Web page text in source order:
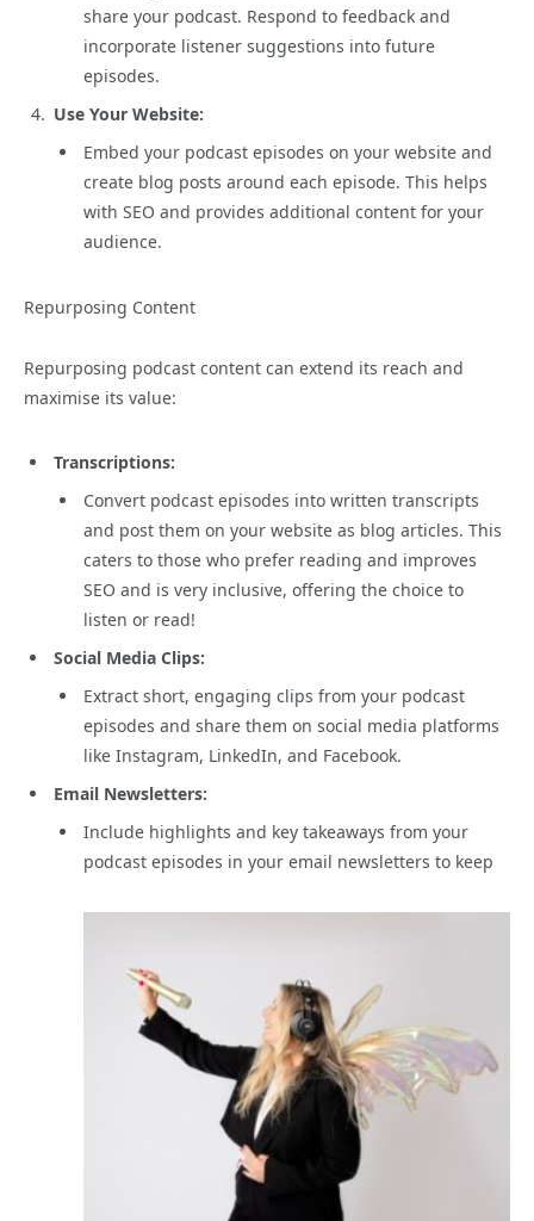
share your podcast. Respond to feedback and
incorporate listener suggestions into future
episodes.
Use Your Website:
Embed your podcast episodes on your website and
create blog posts around each episode. This helps
with SEO and provides additional content for your
audience.
Repurposing Content
Repurposing podcast content can extend its reach and
maximise its value:
Transcriptions:
Convert podcast episodes into written transcripts
and post them on your website as blog articles. This
caters to those who prefer reading and improves
SEO and is very inclusive, offering the choice to
listen or read!
Social Media Clips:
Extract short, engaging clips from your podcast
episodes and share them on social media platforms
like Instagram, LinkedIn, and Facebook.
Email Newsletters:
Include highlights and key takeaways from your
podcast episodes in your email newsletters to keep